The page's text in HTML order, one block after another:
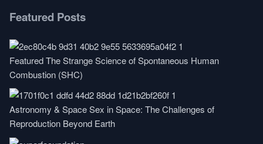
Featured Posts
FeaturedThe Strange Science of Spontaneous Human
Combustion (SHC)
Astronomy & SpaceSex in Space: The Challenges of
Reproduction Beyond Earth